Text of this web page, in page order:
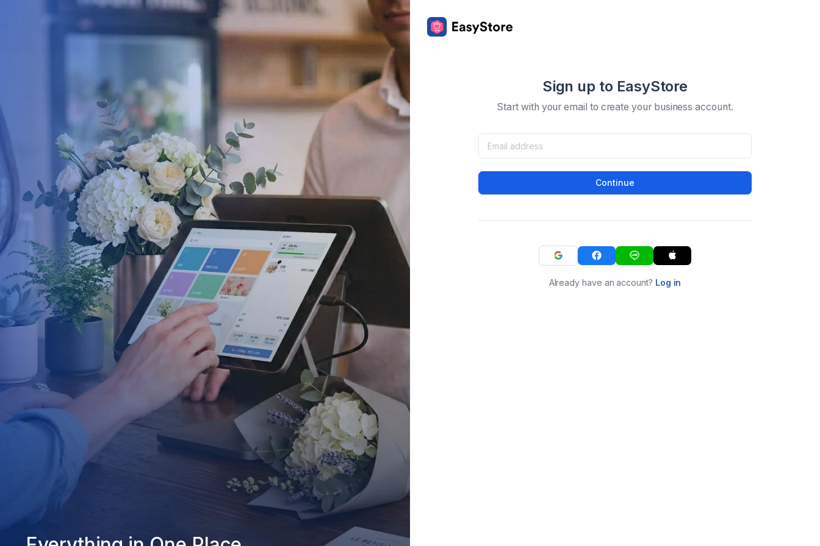
Sign up to EasyStore
Start with your email to create your business account.
Continue
Already have an account? Log in